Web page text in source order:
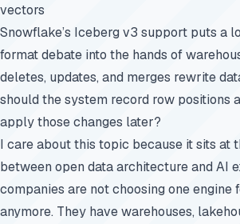
vectors
Snowflake’s Iceberg v3 support puts a
format debate into the hands of
deletes, updates, and merges rewrite
should the system record row positions
apply those changes later?
I care about this topic because it sits at
between open data architecture and AI
companies are not choosing one
anymore. They have warehouses,